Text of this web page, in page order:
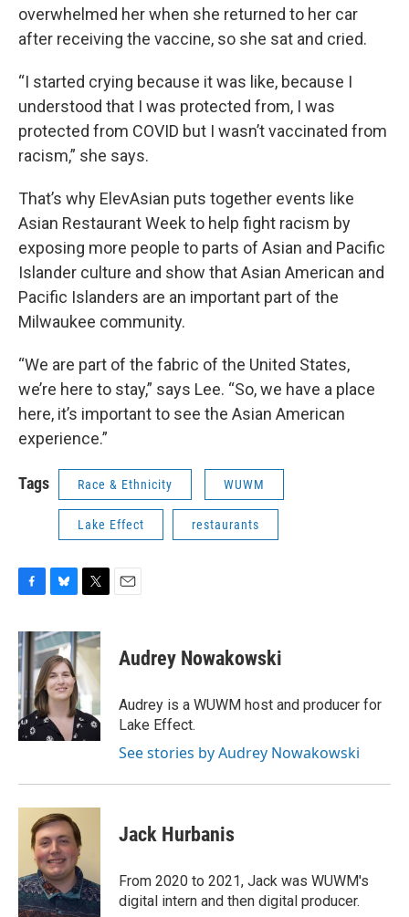
overwhelmed her when she returned to her car
after receiving the vaccine, so she sat and cried.
“I started crying because it was like, because I
understood that I was protected from, I was
protected from COVID but I wasn’t vaccinated from
racism,” she says.
That’s why ElevAsian puts together events like
Asian Restaurant Week to help fight racism by
exposing more people to parts of Asian and Pacific
Islander culture and show that Asian American and
Pacific Islanders are an important part of the
Milwaukee community.
“We are part of the fabric of the United States,
we’re here to stay,” says Lee. “So, we have a place
here, it’s important to see the Asian American
experience.”
Tags Race & Ethnicity WUWM
Lake Effect restaurants
c
e
b
o
k
u
e
s
k
y
i
t
t
e
r
Audrey Nowakowski
Audrey is a WUWM host and producer for
Lake Effect.
See stories by Audrey Nowakowski
Jack Hurbanis
From 2020 to 2021, Jack was WUWM's
digital intern and then digital producer.